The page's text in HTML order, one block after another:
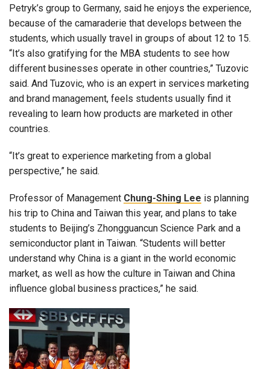
Petryk’s group to Germany, said he enjoys the experience,
because of the camaraderie that develops between the
students, which usually travel in groups of about 12 to 15.
“It’s also gratifying for the MBA students to see how
different businesses operate in other countries,” Tuzovic
said. And Tuzovic, who is an expert in services marketing
and brand management, feels students usually find it
revealing to learn how products are marketed in other
countries.
“It’s great to experience marketing from a global
perspective,” he said.
Professor of Management Chung-Shing Lee is planning
his trip to China and Taiwan this year, and plans to take
students to Beijing’s Zhongguancun Science Park and a
semiconductor plant in Taiwan. “Students will better
understand why China is a giant in the world economic
market, as well as how the culture in Taiwan and China
influence global business practices,” he said.